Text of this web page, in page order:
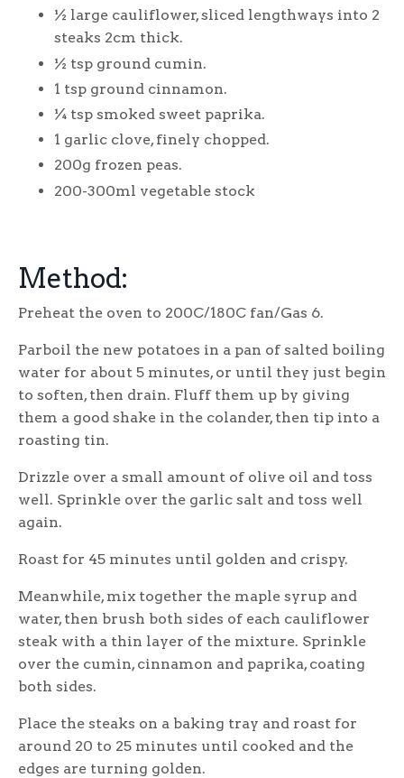
½ large cauliflower, sliced lengthways into 2
steaks 2cm thick.
½ tsp ground cumin.
1 tsp ground cinnamon.
¼ tsp smoked sweet paprika.
1 garlic clove, finely chopped.
200g frozen peas.
200-300ml vegetable stock
Method:
Preheat the oven to 200C/180C fan/Gas 6.
Parboil the new potatoes in a pan of salted boiling
water for about 5 minutes, or until they just begin
to soften, then drain. Fluff them up by giving
them a good shake in the colander, then tip into a
roasting tin.
Drizzle over a small amount of olive oil and toss
well. Sprinkle over the garlic salt and toss well
again.
Roast for 45 minutes until golden and crispy.
Meanwhile, mix together the maple syrup and
water, then brush both sides of each cauliflower
steak with a thin layer of the mixture. Sprinkle
over the cumin, cinnamon and paprika, coating
both sides.
Place the steaks on a baking tray and roast for
around 20 to 25 minutes until cooked and the
edges are turning golden.